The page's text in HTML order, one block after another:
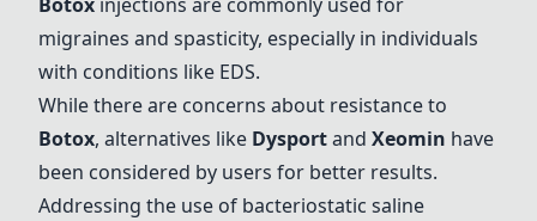
migraines and spasticity, especially in individuals
with conditions like EDS.
While there are concerns about resistance to
Botox, alternatives like Dysportand Xeomin have
been considered by users for better results.
Addressing the use of bacteriostatic saline